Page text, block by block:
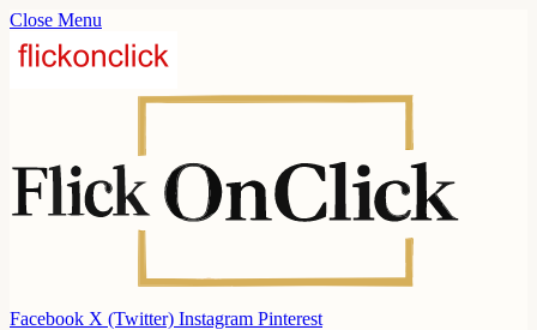
Close Menu
Facebook X (Twitter) Instagram Pinterest